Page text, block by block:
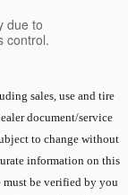
due to
control.
sales, use and tire
document/service
to change without
information on this
be verified by you